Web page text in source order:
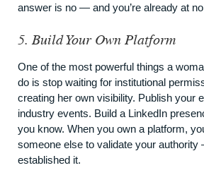
answer is no — and you’re already at no
5. Build Your Own Platform
One of the most powerful things a
do is stop waiting for institutional
creating her own visibility. Publish your
industry events. Build a LinkedIn
you know. When you own a platform,
someone else to validate your authority
established it.